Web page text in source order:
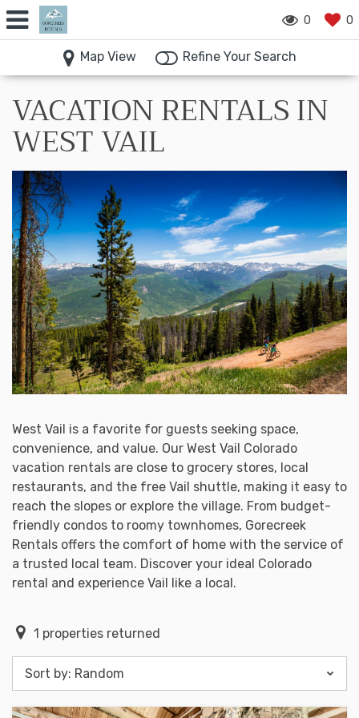
0 0
Map View Refine Your Search
VACATION RENTALS IN
WEST VAIL
West Vail is a favorite for guests seeking space,
convenience, and value. Our West Vail Colorado
vacation rentals are close to grocery stores, local
restaurants, and the free Vail shuttle, making it easy to
reach the slopes or explore the village. From budget-
friendly condos to roomy townhomes, Gorecreek
Rentals offers the comfort of home with the service of
a trusted local team. Discover your ideal Colorado
rental and experience Vail like a local.
1 properties returned
Sort by: Random